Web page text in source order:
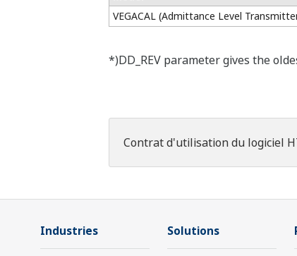
VEGACAL (Admittance Level
*)DD_REV parameter gives the
Contrat d'utilisation du logiciel
Industries Solutions